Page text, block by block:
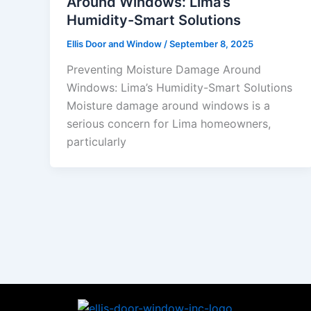
Humidity-Smart Solutions
Ellis Door and Window /September 8, 2025
Preventing Moisture Damage Around
Windows: Lima’s Humidity-Smart Solutions
Moisture damage around windows is a
serious concern for Lima homeowners,
particularly